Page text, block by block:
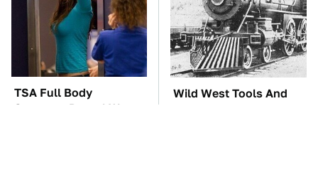
TSA Full Body
Scanners Reveal Way
Wild West Tools And